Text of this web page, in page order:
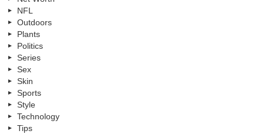
NFL
Outdoors
Plants
Politics
Series
Sex
Skin
Sports
Style
Technology
Tips